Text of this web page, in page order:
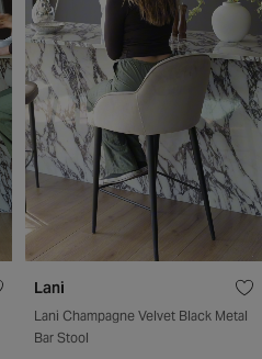
Lani
Lani Champagne Velvet Black Metal
Bar Stool